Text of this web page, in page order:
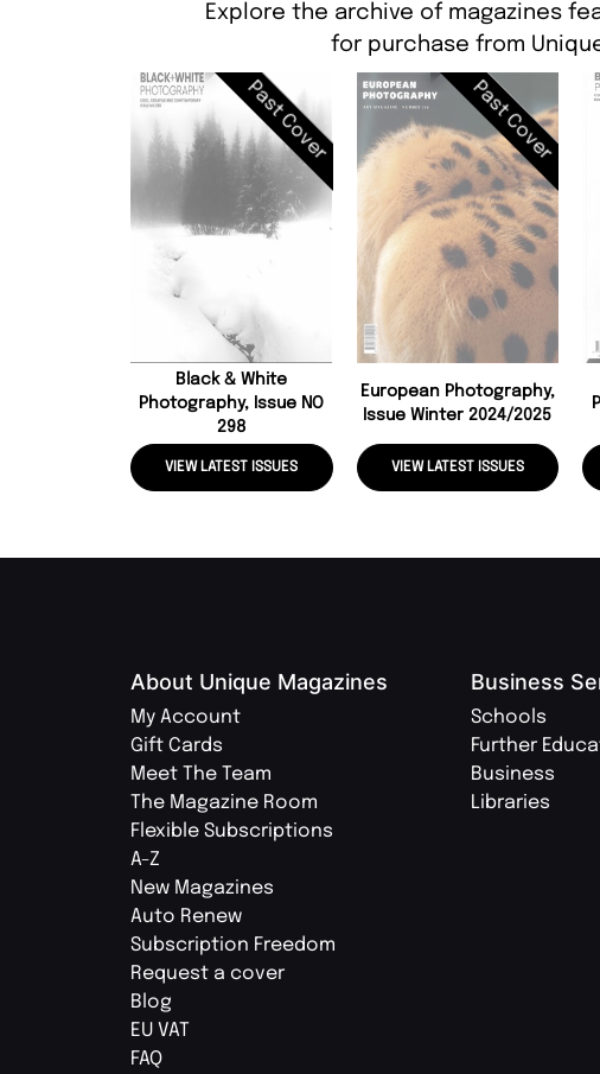
Explore the archive of magazines
for purchase from
Past Cover
Black & White
Photography, Issue NO
298
VIEW LATEST ISSUES
Past Cover
European Photography,
Issue Winter 2024/2025
VIEW LATEST ISSUES
About Unique Magazines
My Account
Gift Cards
Meet The Team
The Magazine Room
Flexible Subscriptions
A-Z
New Magazines
Auto Renew
Subscription Freedom
Request a cover
Blog
EU VAT
FAQ
Business
Schools
Further
Business
Libraries